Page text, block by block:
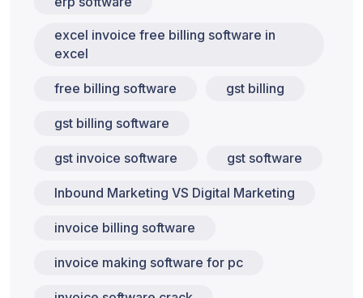
excel invoice free billing software in
excel
free billing software gst billing
gst billing software
gst invoice software gst software
Inbound Marketing VS Digital Marketing
invoice billing software
invoice making software for pc